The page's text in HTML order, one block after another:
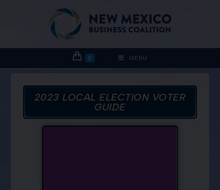
0 MENU
2023 LOCAL ELECTION VOTER
GUIDE